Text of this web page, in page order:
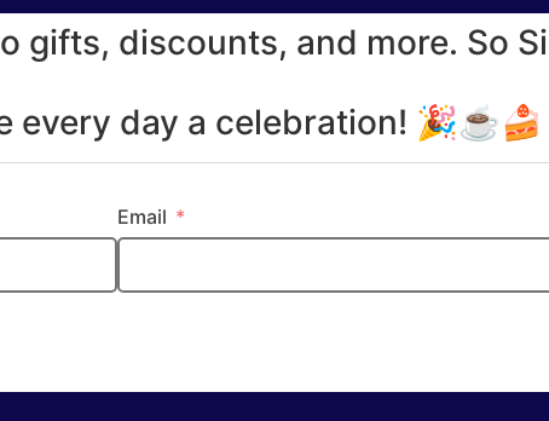
gifts, discounts, and more. So
every day a celebration! 🎉☕🍰
Email